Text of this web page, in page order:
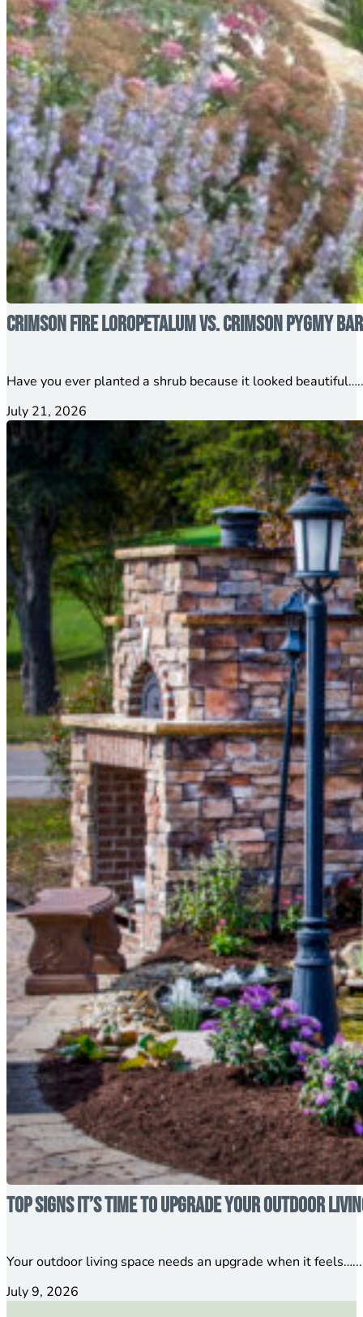
Crimson Fire Loropetalum vs. Crimson Pygmy
Have you ever planted a shrub because it looked
July 21, 2026
Top Signs It’s Time to Upgrade Your Outdoor
Your outdoor living space needs an upgrade when it feels…...
July 9, 2026